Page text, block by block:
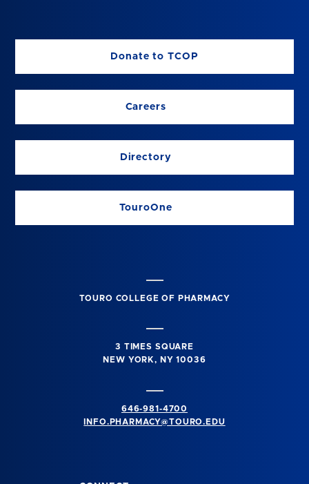
Donate to TCOP
Careers
Directory
TouroOne
TOURO COLLEGE OF PHARMACY
3 TIMES SQUARE
NEW YORK, NY 10036
646-981-4700
INFO.PHARMACY@TOURO.EDU